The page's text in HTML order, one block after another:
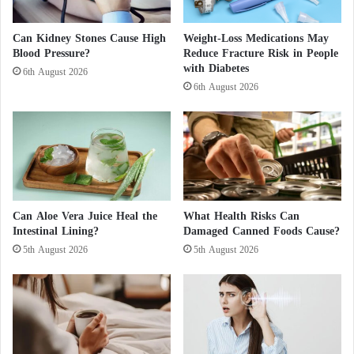
the muscles of the abdominal wall.
Eggs, chickpeas, tofu… what foods are high in
protein?
Combined with regular physical activity, protein
consumption reduces the storage of body fat. There
are different sources of protein, including:
eggs ;
dairy products ;
fish (trout, sardines, salmon) and seafood;
meat ;
i
n
S
u
n
e
n
w
o
e
?
Can Kidney Stones Cause High
Blood Pressure?
6th August 2026
Weight-Loss Medications May
Reduce Fracture Risk in People
with Diabetes
6th August 2026
Can Aloe Vera Juice Heal the
Intestinal Lining?
5th August 2026
What Health Risks Can
Damaged Canned Foods Cause?
5th August 2026